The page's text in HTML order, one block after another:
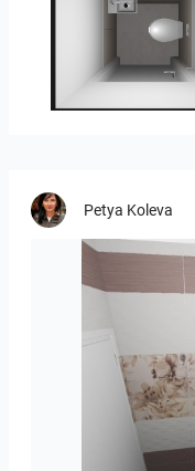
25-5014 bnr. 3.10
Petya Koleva
viola_brown-01